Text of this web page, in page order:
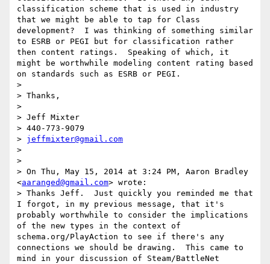
classification scheme that is used in industry
that we might be able to tap for Class
development?  I was thinking of something similar
to ESRB or PEGI but for classification rather
then content ratings.  Speaking of which, it
might be worthwhile modeling content rating based
on standards such as ESRB or PEGI.
>
> Thanks,
>
> Jeff Mixter
> 440-773-9079
> jeffmixter@gmail.com
>
>
> On Thu, May 15, 2014 at 3:24 PM, Aaron Bradley
<aaranged@gmail.com> wrote:
> Thanks Jeff.  Just quickly you reminded me that
I forgot, in my previous message, that it's
probably worthwhile to consider the implications
of the new types in the context of
schema.org/PlayAction to see if there's any
connections we should be drawing.  This came to
mind in your discussion of Steam/BattleNet